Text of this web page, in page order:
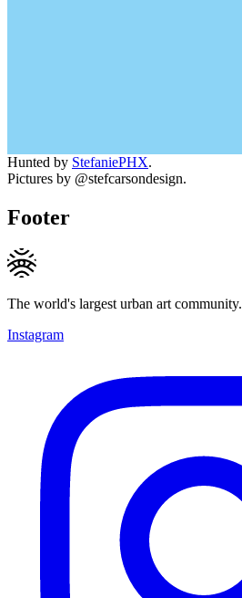
Hunted by StefaniePHX.
Pictures by @stefcarsondesign.
Footer
The world's largest urban art community.
Instagram